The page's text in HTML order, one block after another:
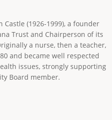
Castle (1926-1999), a founder
Trust and Chairperson of its
a nurse, then a teacher,
and became well respected
issues, strongly supporting
Board member.